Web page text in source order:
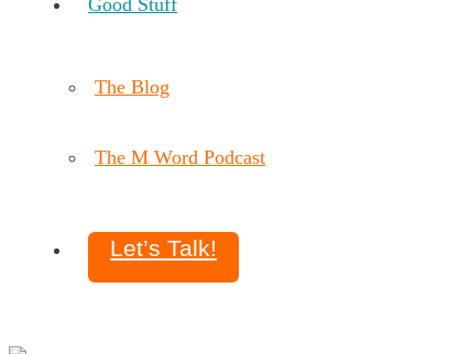
The Blog
The M Word Podcast
Let’s Talk!